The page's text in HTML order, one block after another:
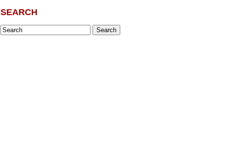
SEARCH